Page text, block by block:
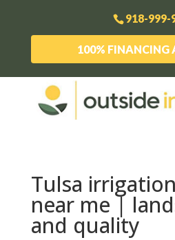
918-999-
100% FINANCING
Tulsa
near me |
and quality